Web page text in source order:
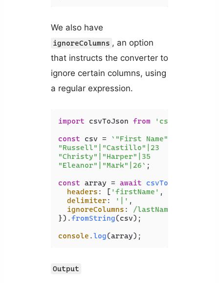
We also have
ignoreColumns , an option
that instructs the converter to
ignore certain columns, using
a regular expression.
import csvToJson from 'csvtojson'
const csv =
`"First Name"|"Last
"Russell"|"Castillo"|23
"Christy"|"Harper"|35
"Eleanor"|"Mark"|26` ;
const array = await csvToJson
headers : [ 'firstName' ,
delimiter: '|' ,
ignoreColumns : /lastName/
}).fromString(csv);
console .log
Output